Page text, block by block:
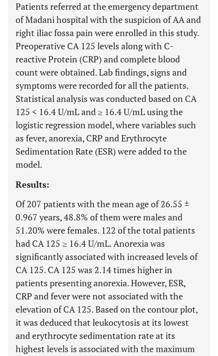
Patients referred at the emergency department
of Madani hospital with the suspicion of AA and
right iliac fossa pain were enrolled in this study.
Preoperative CA 125 levels along with C-
reactive Protein (CRP) and complete blood
count were obtained. Lab findings, signs and
symptoms were recorded for all the patients.
Statistical analysis was conducted based on CA
125 < 16.4 U/mL and ≥ 16.4 U/mL using the
logistic regression model, where variables such
as fever, anorexia, CRP and Erythrocyte
Sedimentation Rate (ESR) were added to the
model.
Results:
Of 207 patients with the mean age of 26.55 ±
0.967 years, 48.8% of them were males and
51.20% were females. 122 of the total patients
had CA 125 ≥ 16.4 U/mL. Anorexia was
significantly associated with increased levels of
CA 125. CA 125 was 2.14 times higher in
patients presenting anorexia. However, ESR,
CRP and fever were not associated with the
elevation of CA 125. Based on the contour plot,
it was deduced that leukocytosis at its lowest
and erythrocyte sedimentation rate at its
highest levels is associated with the maximum